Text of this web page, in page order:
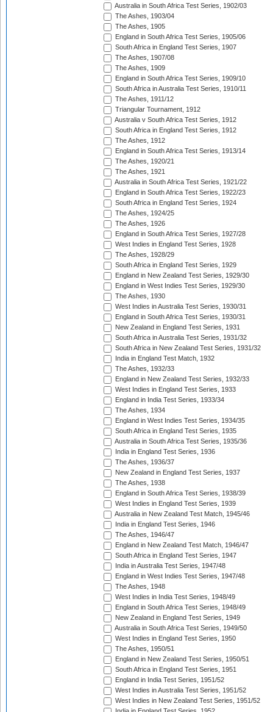
Australia in South Africa Test Series, 1902/03
The Ashes, 1903/04
The Ashes, 1905
England in South Africa Test Series, 1905/06
South Africa in England Test Series, 1907
The Ashes, 1907/08
The Ashes, 1909
England in South Africa Test Series, 1909/10
South Africa in Australia Test Series, 1910/11
The Ashes, 1911/12
Triangular Tournament, 1912
Australia v South Africa Test Series, 1912
South Africa in England Test Series, 1912
The Ashes, 1912
England in South Africa Test Series, 1913/14
The Ashes, 1920/21
The Ashes, 1921
Australia in South Africa Test Series, 1921/22
England in South Africa Test Series, 1922/23
South Africa in England Test Series, 1924
The Ashes, 1924/25
The Ashes, 1926
England in South Africa Test Series, 1927/28
West Indies in England Test Series, 1928
The Ashes, 1928/29
South Africa in England Test Series, 1929
England in New Zealand Test Series, 1929/30
England in West Indies Test Series, 1929/30
The Ashes, 1930
West Indies in Australia Test Series, 1930/31
England in South Africa Test Series, 1930/31
New Zealand in England Test Series, 1931
South Africa in Australia Test Series, 1931/32
South Africa in New Zealand Test Series, 1931/32
India in England Test Match, 1932
The Ashes, 1932/33
England in New Zealand Test Series, 1932/33
West Indies in England Test Series, 1933
England in India Test Series, 1933/34
The Ashes, 1934
England in West Indies Test Series, 1934/35
South Africa in England Test Series, 1935
Australia in South Africa Test Series, 1935/36
India in England Test Series, 1936
The Ashes, 1936/37
New Zealand in England Test Series, 1937
The Ashes, 1938
England in South Africa Test Series, 1938/39
West Indies in England Test Series, 1939
Australia in New Zealand Test Match, 1945/46
India in England Test Series, 1946
The Ashes, 1946/47
England in New Zealand Test Match, 1946/47
South Africa in England Test Series, 1947
India in Australia Test Series, 1947/48
England in West Indies Test Series, 1947/48
The Ashes, 1948
West Indies in India Test Series, 1948/49
England in South Africa Test Series, 1948/49
New Zealand in England Test Series, 1949
Australia in South Africa Test Series, 1949/50
West Indies in England Test Series, 1950
The Ashes, 1950/51
England in New Zealand Test Series, 1950/51
South Africa in England Test Series, 1951
England in India Test Series, 1951/52
West Indies in Australia Test Series, 1951/52
West Indies in New Zealand Test Series, 1951/52